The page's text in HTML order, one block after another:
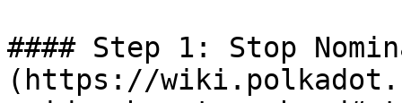
#### Step 1: Stop
(https://